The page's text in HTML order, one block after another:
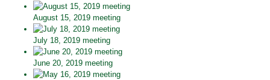
August 15, 2019 meeting
July 18, 2019 meeting
June 20, 2019 meeting